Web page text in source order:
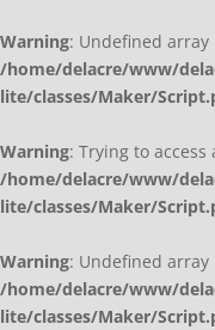
Warning: Undefined
/home/delacre/www/
lite/classes/Maker/
Warning: Trying to
/home/delacre/www/
lite/classes/Maker/
Warning: Undefined array
/home/delacre/www/
lite/classes/Maker/